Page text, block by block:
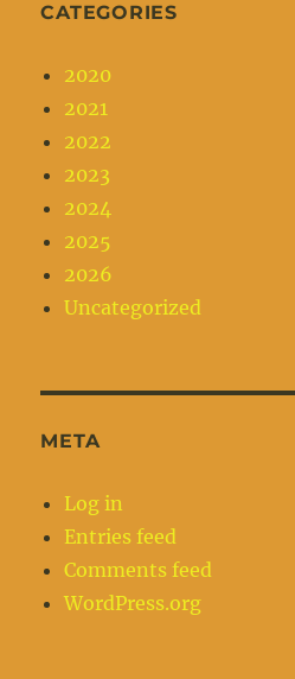
CATEGORIES
2020
2021
2022
2023
2024
2025
2026
Uncategorized
META
Log in
Entries feed
Comments feed
WordPress.org